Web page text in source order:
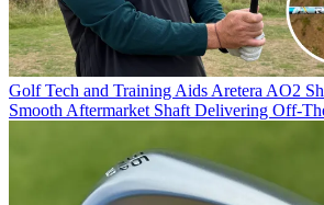
Golf Tech and Training Aids Aretera AO2
Smooth Aftermarket Shaft Delivering Off-